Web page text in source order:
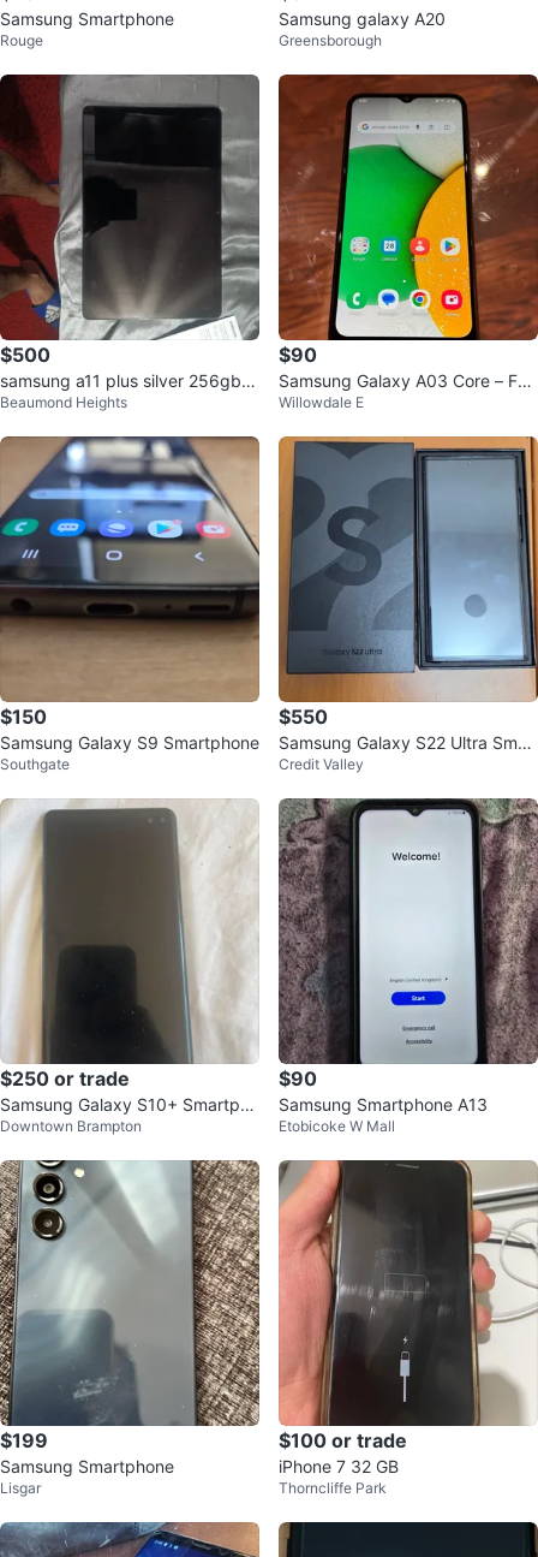
Samsung Smartphone
Rouge
Samsung galaxy A20
Greensborough
$500
samsung a11 plus silver 256gb
mint condition in box
Beaumond Heights
$90
Samsung Galaxy A03 Core – Fac
tory Reset, Excellent Condition
Willowdale E
$150
Samsung Galaxy S9 Smartphone
Southgate
$550
Samsung Galaxy S22 Ultra Smar
tphone
Credit Valley
$250 or trade
Samsung Galaxy S10+ Smartpho
ne
Downtown Brampton
$90
Samsung Smartphone A13
Etobicoke W Mall
$199
Samsung Smartphone
Lisgar
$100 or trade
iPhone 7 32 GB
Thorncliffe Park